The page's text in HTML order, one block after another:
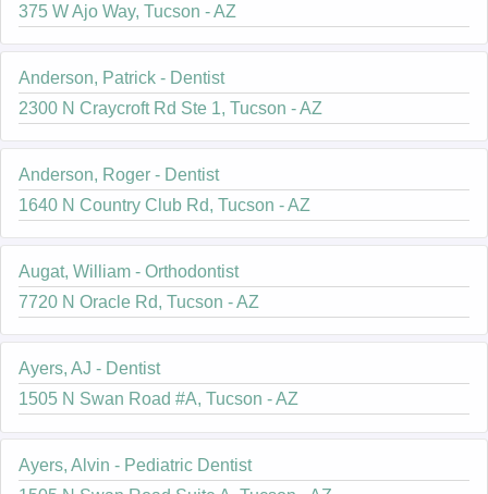
375 W Ajo Way, Tucson - AZ
Anderson, Patrick - Dentist
2300 N Craycroft Rd Ste 1, Tucson - AZ
Anderson, Roger - Dentist
1640 N Country Club Rd, Tucson - AZ
Augat, William - Orthodontist
7720 N Oracle Rd, Tucson - AZ
Ayers, AJ - Dentist
1505 N Swan Road #A, Tucson - AZ
Ayers, Alvin - Pediatric Dentist